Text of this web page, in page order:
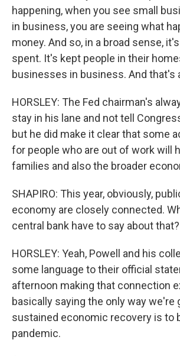
happening, when you see small
in business, you are seeing what
money. And so, in a broad sense,
spent. It's kept people in their
businesses in business. And that's
HORSLEY: The Fed chairman's
stay in his lane and not tell
but he did make it clear that some
for people who are out of work will
families and also the broader
SHAPIRO: This year, obviously,
economy are closely connected.
central bank have to say about that?
HORSLEY: Yeah, Powell and his
some language to their official
afternoon making that connection
basically saying the only way we're
sustained economic recovery is to
pandemic.